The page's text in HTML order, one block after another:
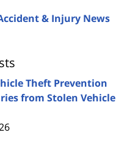
& Injury News
Theft Prevention
from Stolen Vehicle